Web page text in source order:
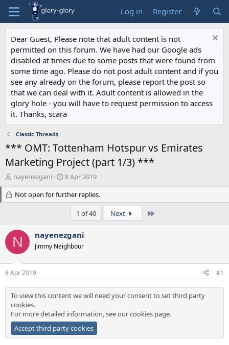
Log in Register
Dear Guest, Please note that adult content is not
permitted on this forum. We have had our Google ads
disabled at times due to some posts that were found from
some time ago. Please do not post adult content and if you
see any already on the forum, please report the post so
that we can deal with it. Adult content is allowed in the
glory hole - you will have to request permission to access
it. Thanks, scara
Classic Threads
*** OMT: Tottenham Hotspur vs Emirates
Marketing Project (part 1/3) ***
T
e
s
t
a
e
r
nayenezgani
S
a
r
t
e
8 Apr 2019
Not open for further replies.
1 of 40 Next
N nayenezgani
Jimmy Neighbour
8 Apr 2019 #1
To view this content we will need your consent to set third party
cookies.
For more detailed information, see ourcookies page.
Accept third party cookies